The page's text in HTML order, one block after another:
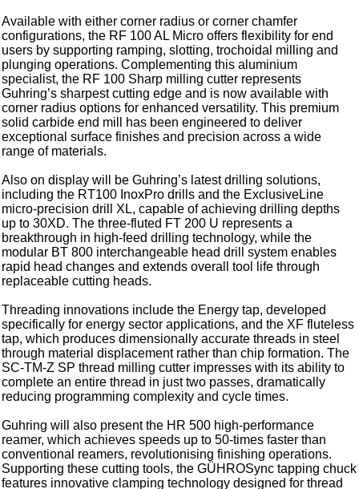
Available with either corner radius or corner chamfer
configurations, the RF 100 AL Micro offers flexibility for end
users by supporting ramping, slotting, trochoidal milling and
plunging operations. Complementing this aluminium
specialist, the RF 100 Sharp milling cutter represents
Guhring’s sharpest cutting edge and is now available with
corner radius options for enhanced versatility. This premium
solid carbide end mill has been engineered to deliver
exceptional surface finishes and precision across a wide
range of materials.
Also on display will be Guhring’s latest drilling solutions,
including the RT100 InoxPro drills and the ExclusiveLine
micro-precision drill XL, capable of achieving drilling depths
up to 30XD. The three-fluted FT 200 U represents a
breakthrough in high-feed drilling technology, while the
modular BT 800 interchangeable head drill system enables
rapid head changes and extends overall tool life through
replaceable cutting heads.
Threading innovations include the Energy tap, developed
specifically for energy sector applications, and the XF fluteless
tap, which produces dimensionally accurate threads in steel
through material displacement rather than chip formation. The
SC-TM-Z SP thread milling cutter impresses with its ability to
complete an entire thread in just two passes, dramatically
reducing programming complexity and cycle times.
Guhring will also present the HR 500 high-performance
reamer, which achieves speeds up to 50-times faster than
conventional reamers, revolutionising finishing operations.
Supporting these cutting tools, the GÜHROSync tapping chuck
features innovative clamping technology designed for thread